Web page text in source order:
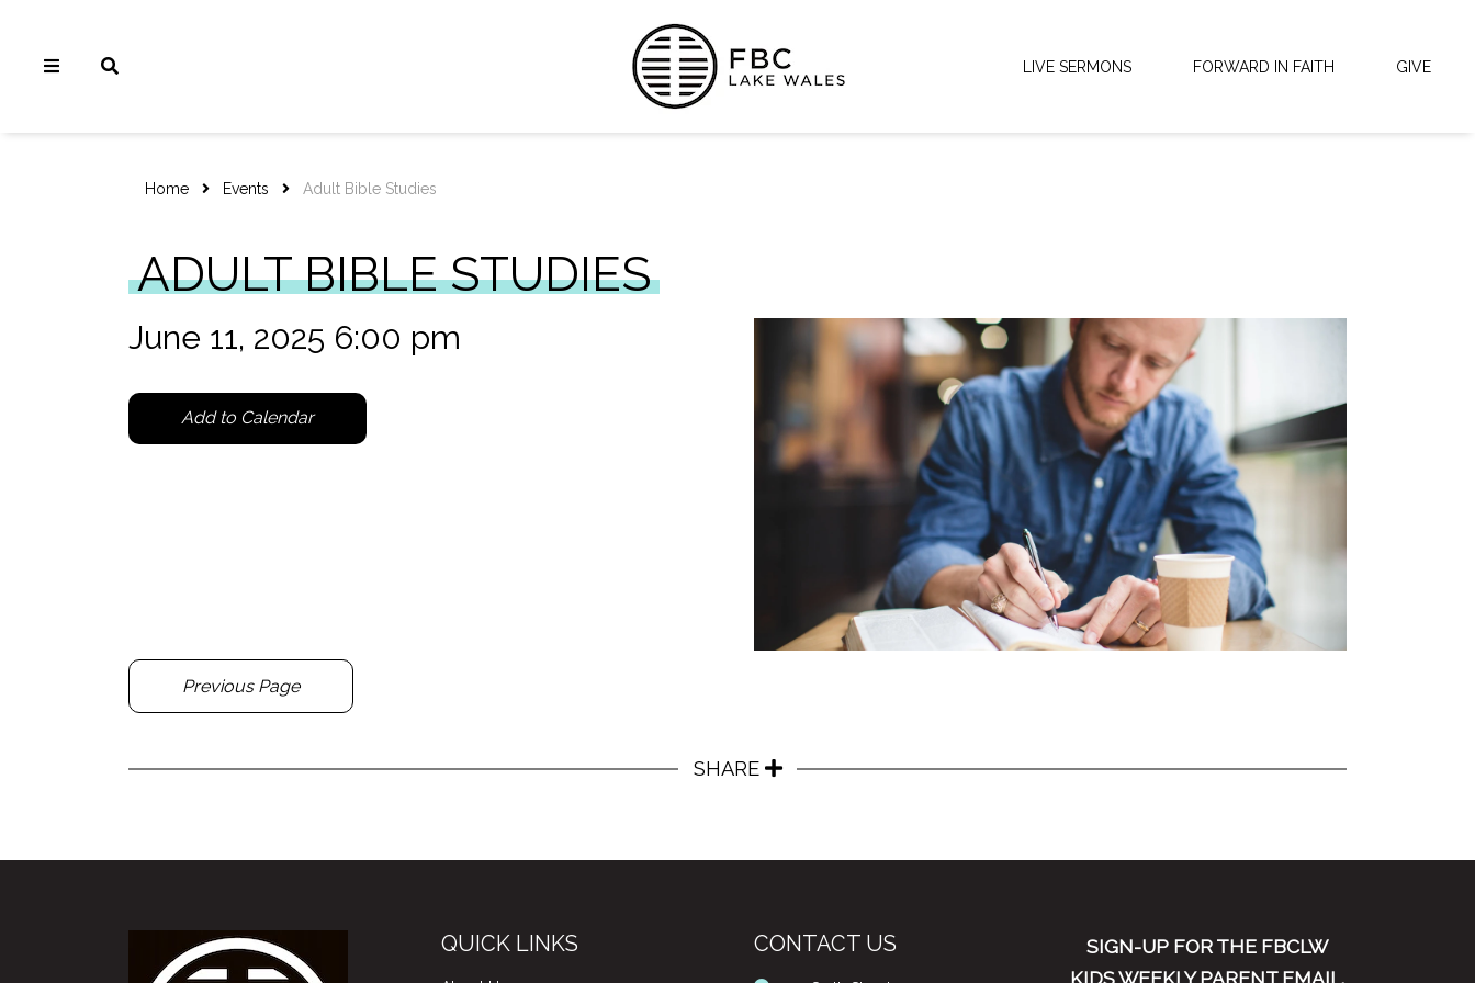
LIVE SERMONS FORWARD IN FAITH GIVE
Home Events Adult Bible Studies
ADULT BIBLE STUDIES
June 11, 2025 6:00 pm
Add to Calendar
Previous Page
SHARE
QUICK LINKS CONTACT US
SIGN-UP FOR THE FBCLW